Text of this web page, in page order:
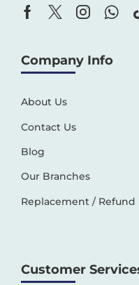
Company Info
About Us
Contact Us
Blog
Our Branches
Replacement / Refund
Customer